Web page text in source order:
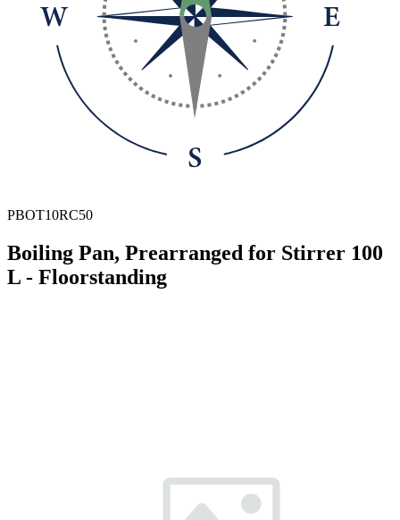
PBOT10RC50
Boiling Pan, Prearranged for Stirrer 100
L - Floorstanding